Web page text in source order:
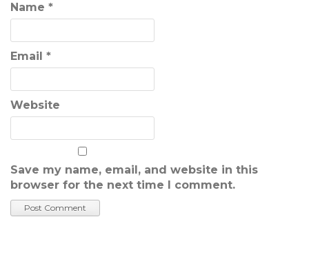
Name *
Email *
Website
Save my name, email, and website in this
browser for the next time I comment.